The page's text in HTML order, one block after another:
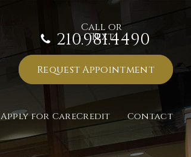
210.981.4490
Request Appointment
Apply for CareCredit Contact